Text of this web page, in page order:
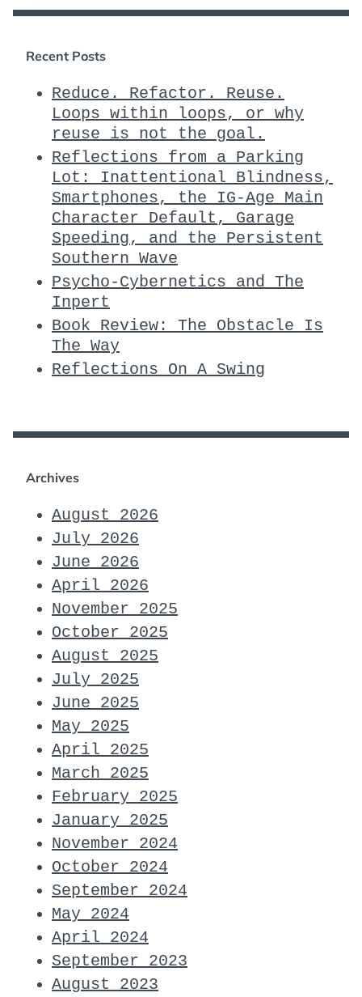
Recent Posts
Reduce. Refactor. Reuse.
Loops within loops, or why
reuse is not the goal.
Reflections from a Parking
Lot: Inattentional Blindness,
Smartphones, the IG-Age Main
Character Default, Garage
Speeding, and the Persistent
Southern Wave
Psycho-Cybernetics and The
Inpert
Book Review: The Obstacle Is
The Way
Reflections On A Swing
Archives
August 2026
July 2026
June 2026
April 2026
November 2025
October 2025
August 2025
July 2025
June 2025
May 2025
April 2025
March 2025
February 2025
January 2025
November 2024
October 2024
September 2024
May 2024
April 2024
September 2023
August 2023